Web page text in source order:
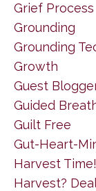
Grief Process
Grounding
Grounding
Growth
Guest
Guided
Guilt Free
Gut-Heart-
Harvest
Harvest?